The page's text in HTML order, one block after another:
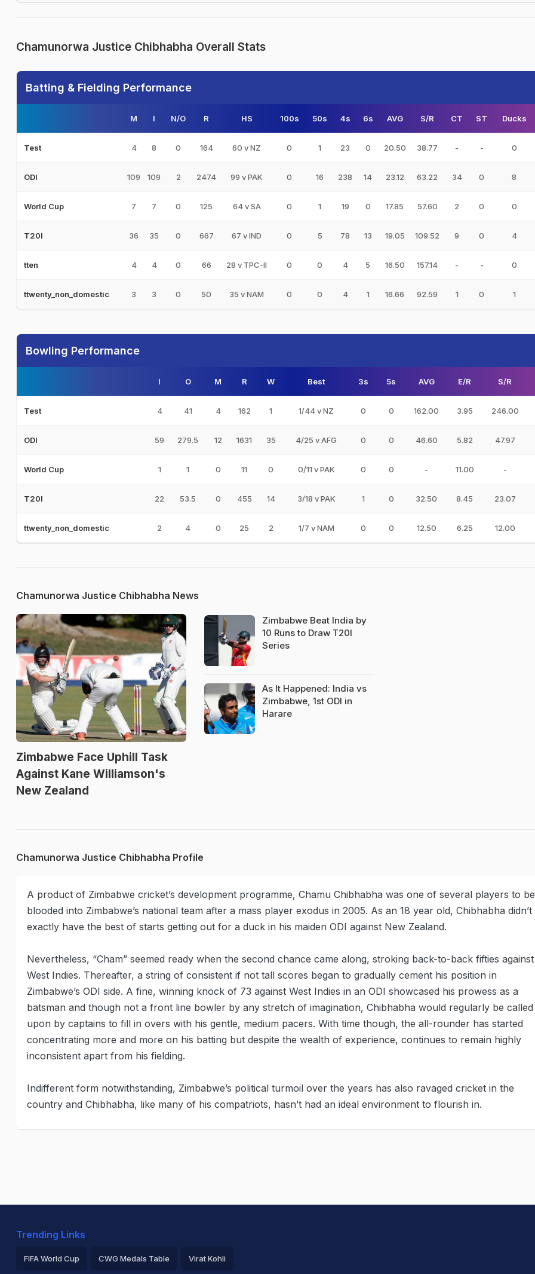
Chamunorwa Justice Chibhabha Overall Stats
Batting & Fielding Performance
M I N/O R HS 100s 50s 4s 6s AVG S/R CT ST Ducks
Test 4 8 0 164 60 v NZ 0 1 23 0 20.50 38.77 - - 0
ODI 109 109 2 2474 99 v PAK 0 16 238 14 23.12 63.22 34 0 8
World Cup 7 7 0 125 64 v SA 0 1 19 0 17.85 57.60 2 0 0
T20I 36 35 0 667 67 v IND 0 5 78 13 19.05 109.52 9 0 4
tten 4 4 0 66 28 v TPC-II 0 0 4 5 16.50 157.14 - - 0
ttwenty_non_domestic 3 3 0 50 35 v NAM 0 0 4 1 16.66 92.59 1 0 1
Bowling Performance
I O M R W Best 3s 5s AVG E/R S/R
Test 4 41 4 162 1 1/44 v NZ 0 0 162.00 3.95 246.00
ODI 59 279.5 12 1631 35 4/25 v AFG 0 0 46.60 5.82 47.97
World Cup 1 1 0 11 0 0/11 v PAK 0 0 - 11.00 -
T20I 22 53.5 0 455 14 3/18 v PAK 1 0 32.50 8.45 23.07
ttwenty_non_domestic 2 4 0 25 2 1/7 v NAM 0 0 12.50 6.25 12.00
Chamunorwa Justice Chibhabha News
Zimbabwe Face Uphill Task
Against Kane Williamson's
New Zealand
Zimbabwe Beat India by
10 Runs to Draw T20I
Series
As It Happened: India vs
Zimbabwe, 1st ODI in
Harare
Chamunorwa Justice Chibhabha Profile
A product of Zimbabwe cricket’s development programme, Chamu Chibhabha was one of several players to be
blooded into Zimbabwe’s national team after a mass player exodus in 2005. As an 18 year old, Chibhabha didn’t
exactly have the best of starts getting out for a duck in his maiden ODI against New Zealand.
Nevertheless, “Cham” seemed ready when the second chance came along, stroking back-to-back fifties
West Indies. Thereafter, a string of consistent if not tall scores began to gradually cement his position in
Zimbabwe’s ODI side. A fine, winning knock of 73 against West Indies in an ODI showcased his prowess as a
batsman and though not a front line bowler by any stretch of imagination, Chibhabha would regularly be called
upon by captains to fill in overs with his gentle, medium pacers. With time though, the all-rounder has started
concentrating more and more on his batting but despite the wealth of experience, continues to remain highly
inconsistent apart from his fielding.
Indifferent form notwithstanding, Zimbabwe’s political turmoil over the years has also ravaged cricket in the
country and Chibhabha, like many of his compatriots, hasn’t had an ideal environment to flourish in.
Trending Links
FIFA World Cup CWG Medals Table Virat Kohli